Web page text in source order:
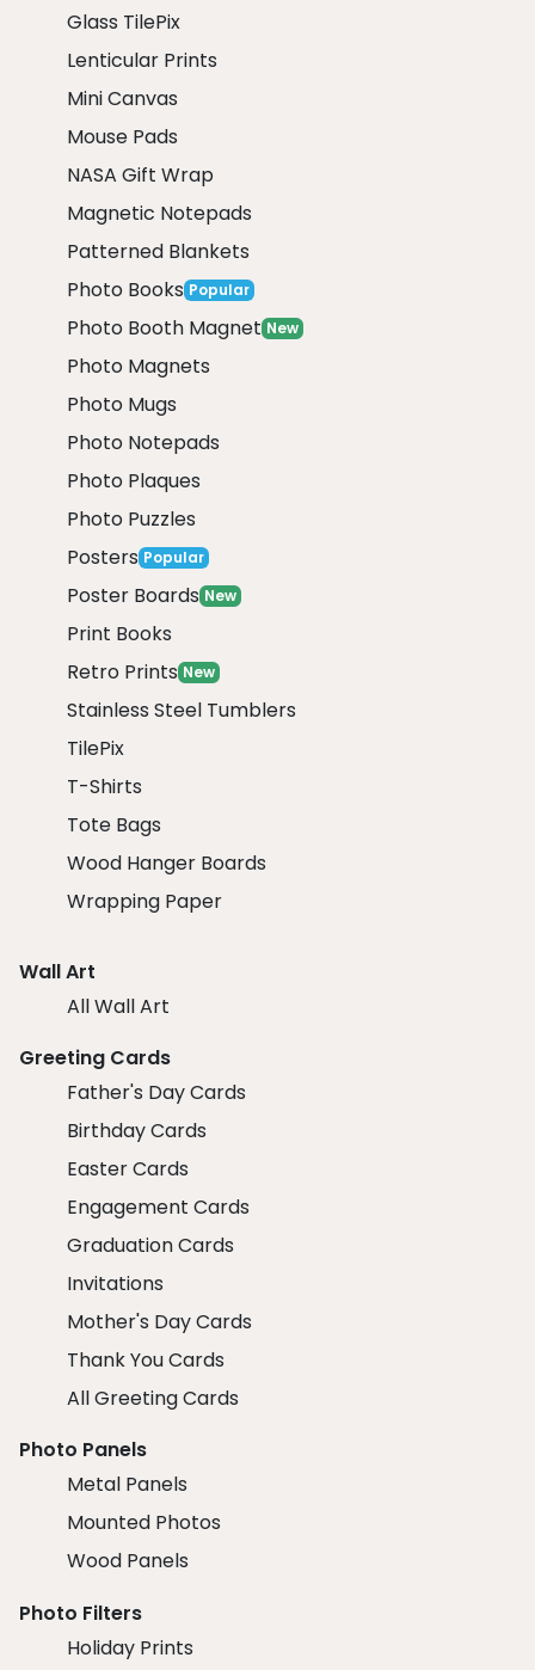
Glass TilePix
Lenticular Prints
Mini Canvas
Mouse Pads
NASA Gift Wrap
Magnetic Notepads
Patterned Blankets
Photo Books Popular
Photo Booth Magnet New
Photo Magnets
Photo Mugs
Photo Notepads
Photo Plaques
Photo Puzzles
Posters Popular
Poster Boards New
Print Books
Retro Prints New
Stainless Steel Tumblers
TilePix
T-Shirts
Tote Bags
Wood Hanger Boards
Wrapping Paper
Wall Art
All Wall Art
Greeting Cards
Father's Day Cards
Birthday Cards
Easter Cards
Engagement Cards
Graduation Cards
Invitations
Mother's Day Cards
Thank You Cards
All Greeting Cards
Photo Panels
Metal Panels
Mounted Photos
Wood Panels
Photo Filters
Holiday Prints